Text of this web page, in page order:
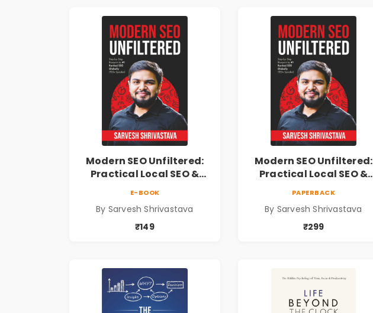
Modern SEO Unfiltered:
Practical Local SEO &
Growth
E-BOOK
By Sarvesh Shrivastava
₹149
Modern SEO Unfiltered:
Practical Local SEO &
Growth
PAPERBACK
By Sarvesh Shrivastava
₹299